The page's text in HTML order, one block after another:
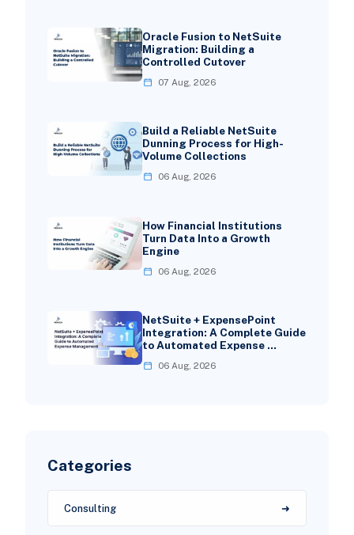
Oracle Fusion to NetSuite
Migration: Building a
Controlled Cutover
07 Aug, 2026
Build a Reliable NetSuite
Dunning Process for High-
Volume Collections
06 Aug, 2026
How Financial Institutions
Turn Data Into a Growth
Engine
06 Aug, 2026
NetSuite + ExpensePoint
Integration: A Complete Guide
to Automated Expense …
06 Aug, 2026
Categories
Consulting